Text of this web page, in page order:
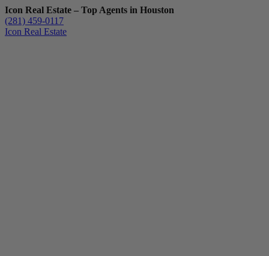
Icon Real Estate – Top Agents in Houston
(281) 459-0117
Icon Real Estate